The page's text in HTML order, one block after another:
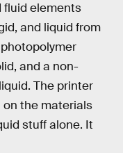
fluid elements
and liquid from
and a non-
The printer
on the materials
stuff alone. It